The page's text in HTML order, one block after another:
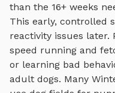
than the 16+ weeks
This early, controlled
reactivity issues later.
speed running and
or learning bad
adult dogs. Many